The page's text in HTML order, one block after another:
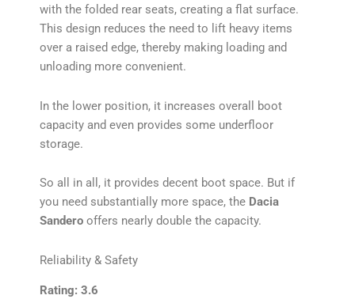
with the folded rear seats, creating a flat surface.
This design reduces the need to lift heavy items
over a raised edge, thereby making loading and
unloading more convenient.
In the lower position, it increases overall boot
capacity and even provides some underfloor
storage.
So all in all, it provides decent boot space. But if
you need substantially more space, the Dacia
Sandero offers nearly double the capacity.
Reliability & Safety
Rating: 3.6